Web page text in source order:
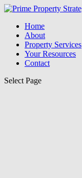
Home
About
Property Services
Your Resources
Contact
Select Page